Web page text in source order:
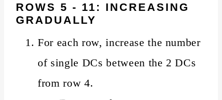
ROWS 5 - 11: INCREASING
GRADUALLY
For each row, increase the number
of single DCs between the 2 DCs
from row 4.